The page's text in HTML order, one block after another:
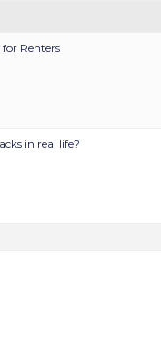
for Renters
in real life?